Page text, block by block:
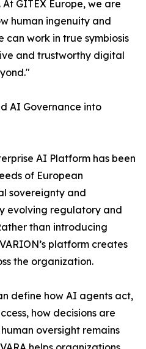
GITEX Europe, we are
human ingenuity and
work in true symbiosis
and trustworthy digital
AI Governance into
AI Platform has been
of European
sovereignty and
evolving regulatory and
than introducing
platform creates
the organization.
define how AI agents act,
how decisions are
oversight remains